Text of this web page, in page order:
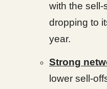
with the sell-
dropping to
year.
Strong
lower sell-